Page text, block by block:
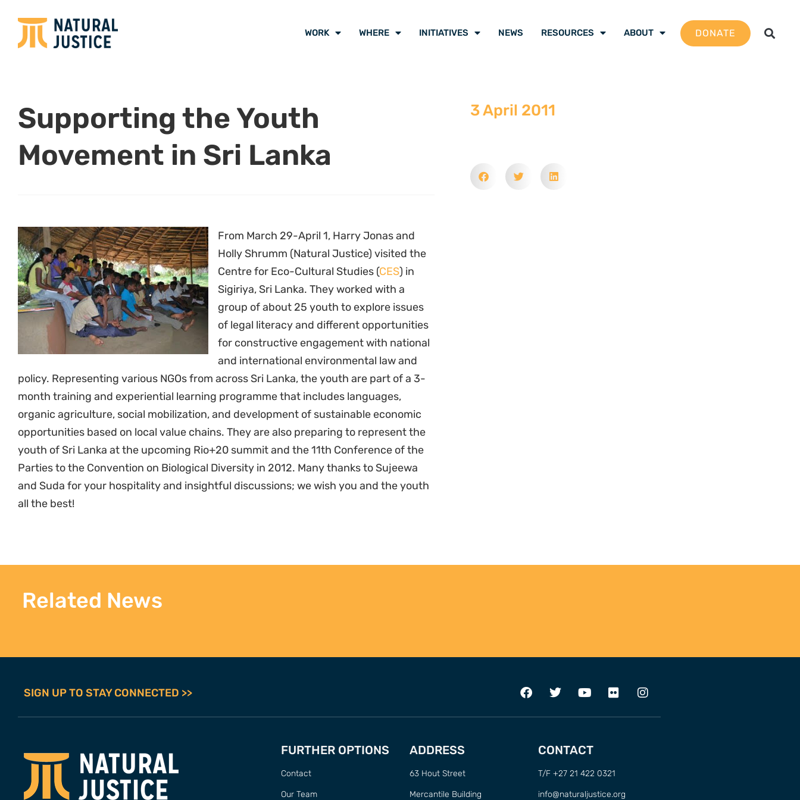
WORK WHERE INITIATIVES NEWS RESOURCES ABOUT DONATE
Supporting the Youth
Movement in Sri Lanka
From March 29-April 1, Harry Jonas and
Holly Shrumm (Natural Justice) visited the
Centre for Eco-Cultural Studies (CES) in
Sigiriya, Sri Lanka. They worked with a
group of about 25 youth to explore issues
of legal literacy and different opportunities
for constructive engagement with national
and international environmental law and
policy. Representing various NGOs from across Sri Lanka, the youth are part of a 3-
month training and experiential learning programme that includes languages,
organic agriculture, social mobilization, and development of sustainable economic
opportunities based on local value chains. They are also preparing to represent the
youth of Sri Lanka at the upcoming Rio+20 summit and the 11th Conference of the
Parties to the Convention on Biological Diversity in 2012. Many thanks to Sujeewa
and Suda for your hospitality and insightful discussions; we wish you and the youth
all the best!
3 April 2011
Related News
SIGN UP TO STAY CONNECTED >>
FURTHER OPTIONS
Contact
Our Team
ADDRESS
63 Hout Street
Mercantile Building
CONTACT
T/F +27 21 422 0321
info@naturaljustice.org